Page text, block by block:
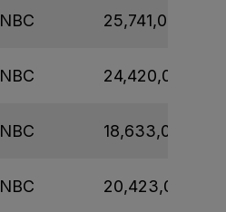
NBC 25,741,000
NBC 24,420,000
NBC 18,633,000
NBC 20,423,000